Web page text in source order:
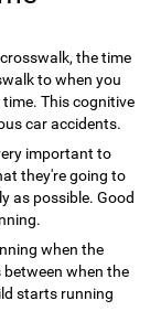
the time
to when you
This cognitive
car accidents.
important to
they're going to
as possible. Good
when the
between when the
starts running